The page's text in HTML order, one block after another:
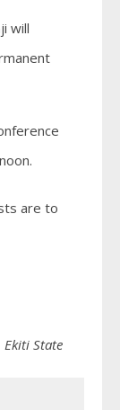
will
are to
State